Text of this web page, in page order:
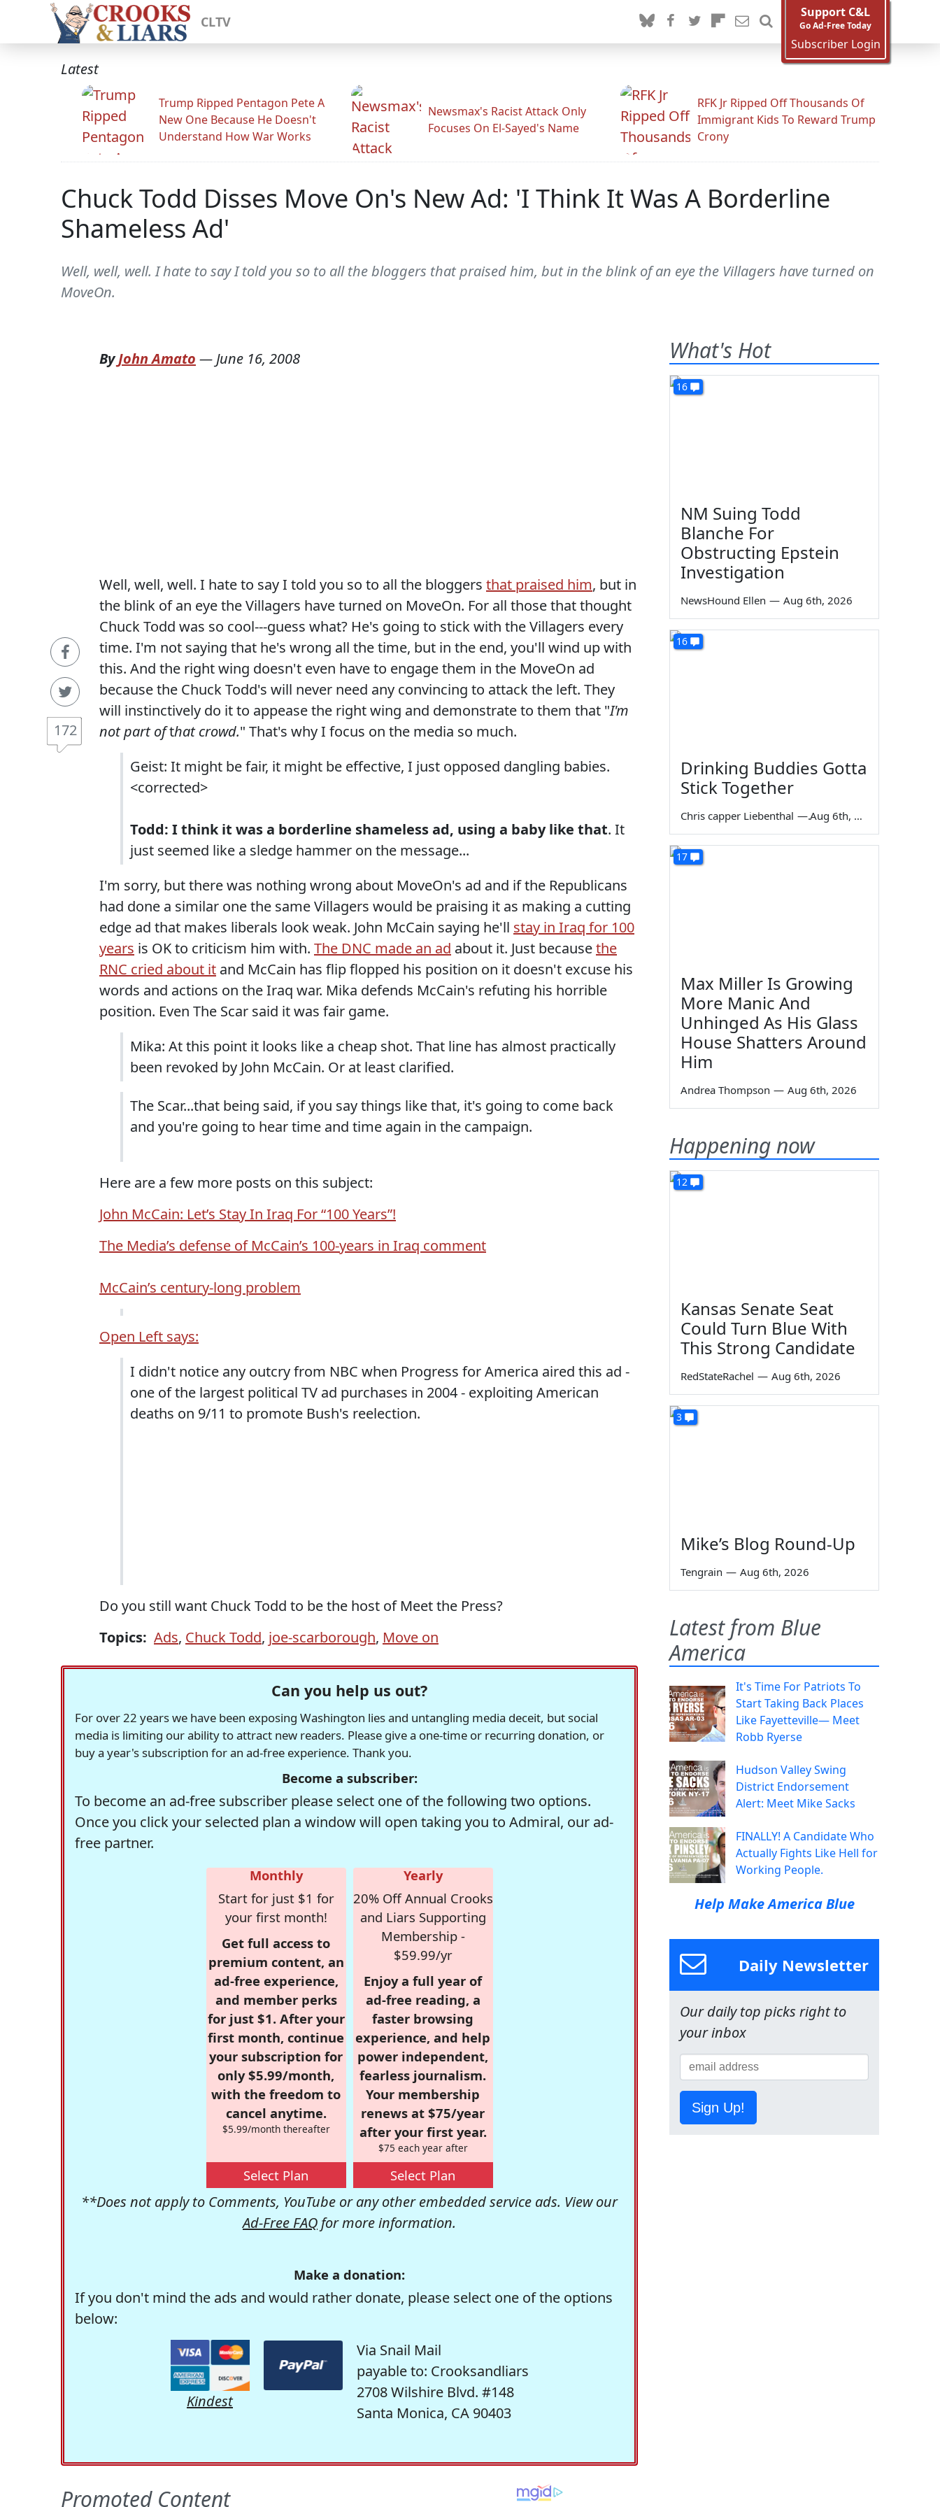
CLTV
Support C&L
Go Ad-Free Today
Subscriber Login
Latest
Trump Ripped Pentagon Pete A
New One Because He Doesn't
Understand How War Works
Newsmax's Racist Attack Only
Focuses On El-Sayed's Name
RFK Jr Ripped Off Thousands Of
Immigrant Kids To Reward Trump
Crony
Chuck Todd Disses Move On's New Ad: 'I Think It Was A Borderline
Shameless Ad'
Well, well, well. I hate to say I told you so to all the bloggers that praised him, but in the blink of an eye the Villagers have turned on
MoveOn.
172
ByJohn Amato — June 16, 2008
Well, well, well. I hate to say I told you so to all the bloggers that praised him, but in
the blink of an eye the Villagers have turned on MoveOn. For all those that thought
Chuck Todd was so cool---guess what? He's going to stick with the Villagers every
time. I'm not saying that he's wrong all the time, but in the end, you'll wind up with
this. And the right wing doesn't even have to engage them in the MoveOn ad
because the Chuck Todd's will never need any convincing to attack the left. They
will instinctively do it to appease the right wing and demonstrate to them that "I'm
not part ofthat crowd." That's why I focus on the media so much.
Geist: It might be fair, it might be effective, I just opposed dangling babies.
<corrected>
Todd: I think it was a borderline shameless ad, using a baby like that. It
just seemed like a sledge hammer on the message...
I'm sorry, but there was nothing wrong about MoveOn's ad and if the Republicans
had done a similar one the same Villagers would be praising it as making a cutting
edge ad that makes liberals look weak. John McCain saying he'll stay in Iraq for 100
years is OK to criticism him with. The DNC made an ad about it. Just becausethe
RNC cried about it and McCain has flip flopped his position on it doesn't excuse his
words and actions on the Iraq war. Mika defends McCain's refuting his horrible
position. Even The Scar said it was fair game.
Mika: At this point it looks like a cheap shot. That line has almost practically
been revoked by John McCain. Or at least clarified.
The Scar...that being said, if you say things like that, it's going to come back
and you're going to hear time and time again in the campaign.
Here are a few more posts on this subject:
John McCain: Let’s Stay In Iraq For “100 Years”!
The Media’s defense of McCain’s 100-years in Iraq comment
McCain’s century-long problem
Open Left says:
I didn't notice any outcry from NBC when Progress for America aired this ad -
one of the largest political TV ad purchases in 2004 - exploiting American
deaths on 9/11 to promote Bush's reelection.
Do you still want Chuck Todd to be the host of Meet the Press?
Topics: Ads, Chuck Todd, joe-scarborough, Move on
Can you help us out?
For over 22 years we have been exposing Washington lies and untangling media deceit, but social
media is limiting our ability to attract new readers. Please give a one-time or recurring donation, or
buy a year's subscription for an ad-free experience. Thank you.
Become a subscriber:
To become an ad-free subscriber please select one of the following two options.
Once you click your selected plan a window will open taking you to Admiral, our ad-
free partner.
Monthly
Start for just $1 for
your first month!
Get full access to
premium content, an
ad-free experience,
and member perks
for just $1. After your
first month, continue
your subscription for
only $5.99/month,
with the freedom to
cancel anytime.
$5.99/month thereafter
Select Plan
Yearly
20% Off Annual Crooks
and Liars Supporting
Membership -
$59.99/yr
Enjoy a full year of
ad-free reading, a
faster browsing
experience, and help
power independent,
fearless journalism.
Your membership
renews at $75/year
after your first year.
$75 each year after
Select Plan
**Does not apply to Comments, YouTube or any other embedded service ads. View our
Ad-Free FAQ for more information.
Make a donation:
If you don't mind the ads and would rather donate, please select one of the options
below:
Kindest
Via Snail Mail
payable to: Crooksandliars
2708 Wilshire Blvd. #148
Santa Monica, CA 90403
What's Hot
16
NM Suing Todd
Blanche For
Obstructing Epstein
Investigation
NewsHound Ellen — Aug 6th, 2026
16
Drinking Buddies Gotta
Stick Together
Chris capper Liebenthal — Aug 6th, 2026
17
Max Miller Is Growing
More Manic And
Unhinged As His Glass
House Shatters Around
Him
Andrea Thompson — Aug 6th, 2026
Happening now
12
Kansas Senate Seat
Could Turn Blue With
This Strong Candidate
RedStateRachel — Aug 6th, 2026
3
Mike’s Blog Round-Up
Tengrain — Aug 6th, 2026
Latest from Blue
America
It's Time For Patriots To
Start Taking Back Places
Like Fayetteville— Meet
Robb Ryerse
Hudson Valley Swing
District Endorsement
Alert: Meet Mike Sacks
FINALLY! A Candidate Who
Actually Fights Like Hell for
Working People.
Help Make America Blue
Daily Newsletter
Our daily top picks right to
your inbox
Sign Up!